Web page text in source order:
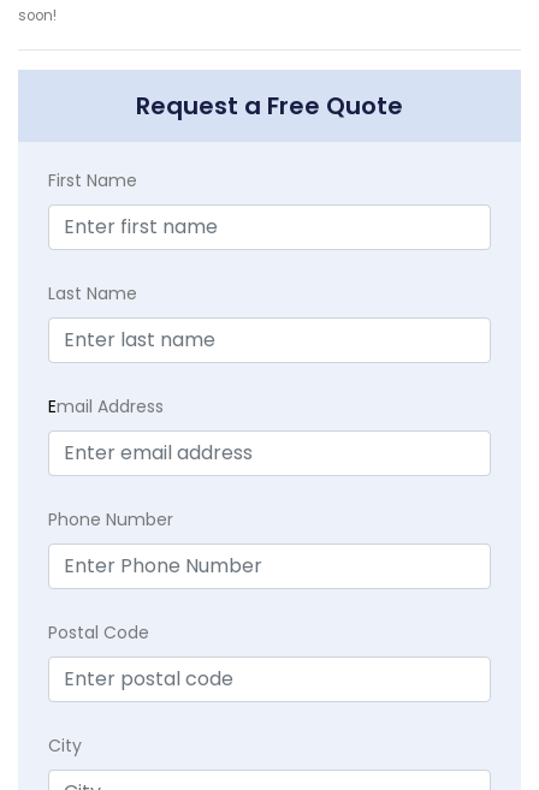
soon!
Request a Free Quote
First Name
Last Name
Email Address
Phone Number
Postal Code
City